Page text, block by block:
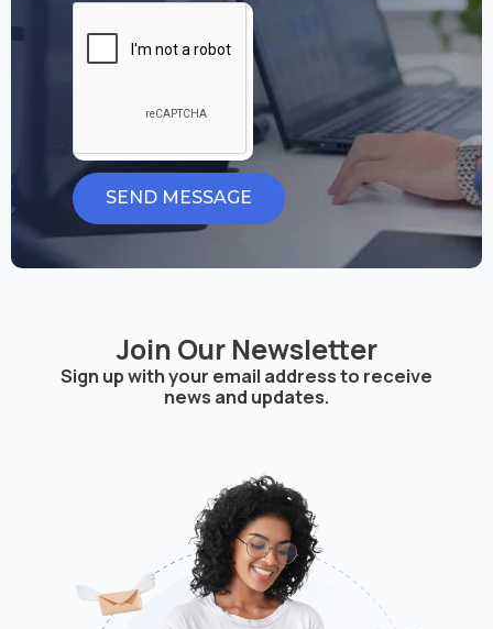
SEND MESSAGE
Join Our Newsletter
Sign up with your email address to receive
news and updates.